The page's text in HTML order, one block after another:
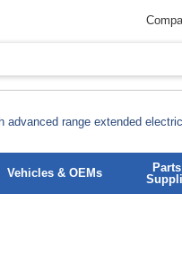
advanced range extended
Vehicles & OEMs